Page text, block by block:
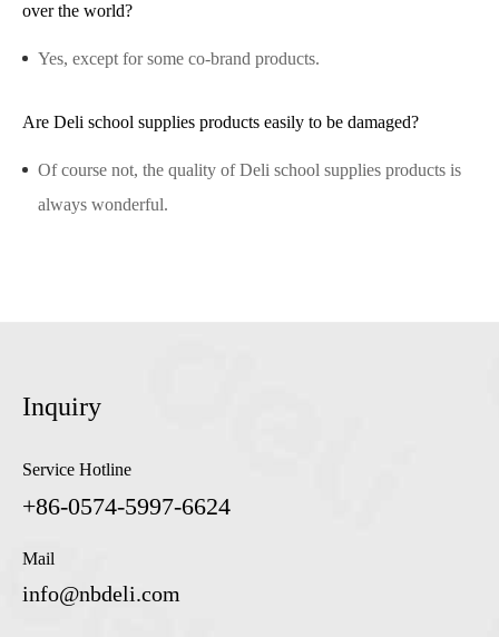
over the world?
Yes, except for some co-brand products.
Are Deli school supplies products easily to be damaged?
Of course not, the quality of Deli school supplies products is
always wonderful.
Inquiry
Service Hotline
+86-0574-5997-6624
Mail
info@nbdeli.com